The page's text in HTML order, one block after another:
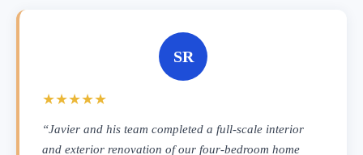
SR
★★★★★
“Javier and his team completed a full-scale interior
and exterior renovation of our four-bedroom home